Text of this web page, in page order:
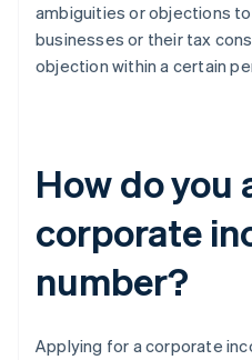
ambiguities or objections
businesses or their tax
objection within a certain
How do you
corporate
number?
Applying for a corporate